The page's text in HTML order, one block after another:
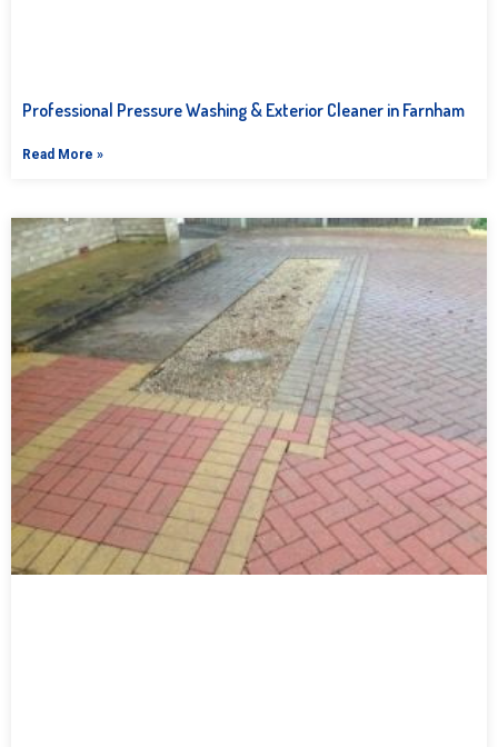
Professional Pressure Washing & Exterior Cleaner in Farnham
Read More »